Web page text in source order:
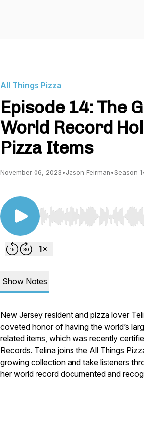
All Things Pizza
Episode 14: The
World Record
Pizza Items
November 06, 2023•Jason Feirman•Season 1
Use Left/Right to seek,
Show Notes
New Jersey resident and pizza lover
coveted honor of having the world’s
related items, which was recently
Records. Telina joins the All Things
growing collection and take listeners
her world record documented and